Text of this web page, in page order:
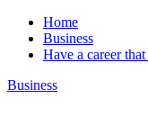
Home
Business
Have a career
Business